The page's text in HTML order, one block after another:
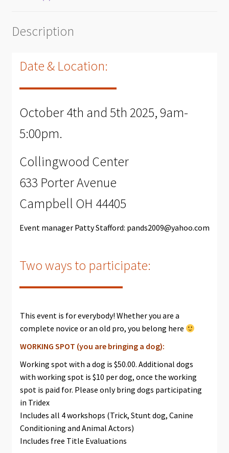
Description
Date & Location:
October 4th and 5th 2025, 9am-
5:00pm.
Collingwood Center
633 Porter Avenue
Campbell OH 44405
Event manager Patty Stafford: pands2009@yahoo.com
Two ways to participate:
This event is for everybody! Whether you are a
complete novice or an old pro, you belong here
WORKING SPOT (you are bringing a dog):
Working spot with a dog is $50.00. Additional dogs
with working spot is $10 per dog, once the working
spot is paid for. Please only bring dogs participating
in Tridex
Includes all 4 workshops (Trick, Stunt dog, Canine
Conditioning and Animal Actors)
Includes free Title Evaluations